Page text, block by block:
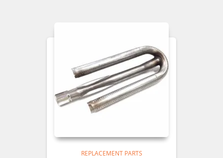
REPLACEMENT PARTS